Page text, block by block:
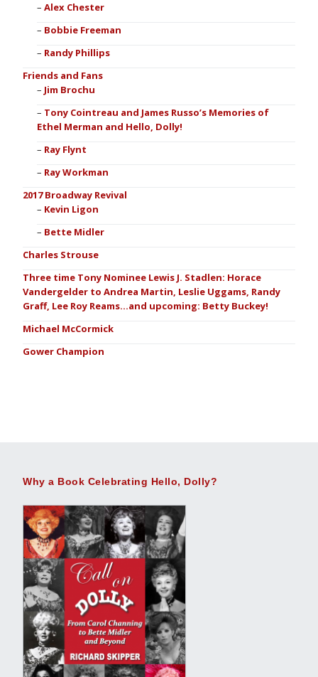
Alex Chester
Bobbie Freeman
Randy Phillips
Friends and Fans
Jim Brochu
Tony Cointreau and James Russo’s Memories of
Ethel Merman and Hello, Dolly!
Ray Flynt
Ray Workman
2017 Broadway Revival
Kevin Ligon
Bette Midler
Charles Strouse
Three time Tony Nominee Lewis J. Stadlen: Horace
Vandergelder to Andrea Martin, Leslie Uggams, Randy
Graff, Lee Roy Reams…and upcoming: Betty Buckey!
Michael McCormick
Gower Champion
Why a Book Celebrating Hello, Dolly?